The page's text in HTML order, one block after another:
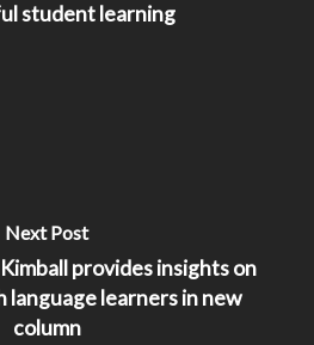
student learning
Next Post
provides insights on
language learners in new
column